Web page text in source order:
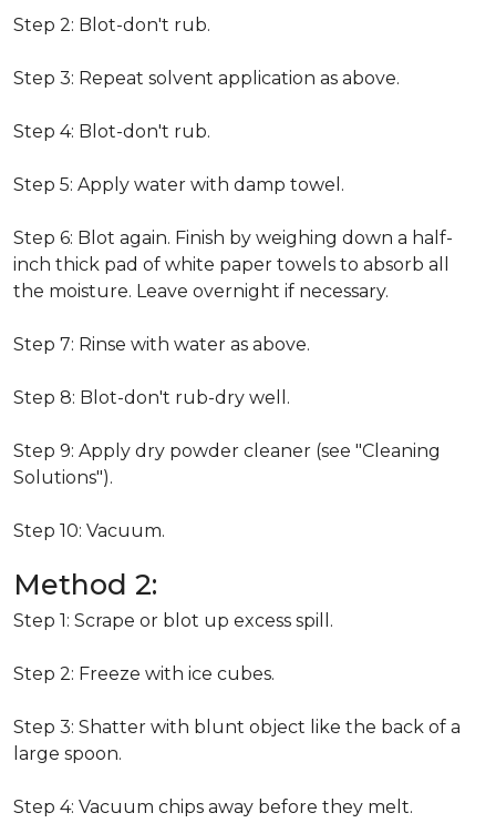
Step 2: Blot-don't rub.
Step 3: Repeat solvent application as above.
Step 4: Blot-don't rub.
Step 5: Apply water with damp towel.
Step 6: Blot again. Finish by weighing down a half-
inch thick pad of white paper towels to absorb all
the moisture. Leave overnight if necessary.
Step 7: Rinse with water as above.
Step 8: Blot-don't rub-dry well.
Step 9: Apply dry powder cleaner (see "Cleaning
Solutions").
Step 10: Vacuum.
Method 2:
Step 1: Scrape or blot up excess spill.
Step 2: Freeze with ice cubes.
Step 3: Shatter with blunt object like the back of a
large spoon.
Step 4: Vacuum chips away before they melt.